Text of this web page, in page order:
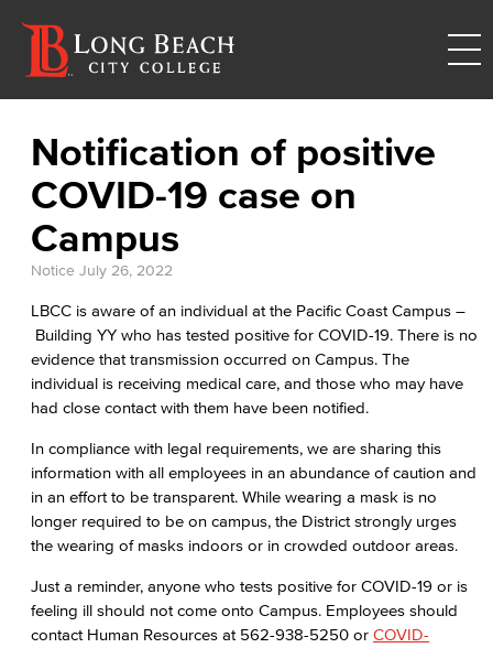
Notification of positive
COVID-19 case on
Campus
Notice July 26, 2022
LBCC is aware of an individual at the Pacific Coast Campus –
Building YY who has tested positive for COVID-19. There is no
evidence that transmission occurred on Campus. The
individual is receiving medical care, and those who may have
had close contact with them have been notified.
In compliance with legal requirements, we are sharing this
information with all employees in an abundance of caution and
in an effort to be transparent. While wearing a mask is no
longer required to be on campus, the District strongly urges
the wearing of masks indoors or in crowded outdoor areas. ​
​Just a reminder, anyone who tests positive for COVID-19 or is
feeling ill should not come onto Campus. Employees should
contact Human Resources at 562-938-5250 or COVID-